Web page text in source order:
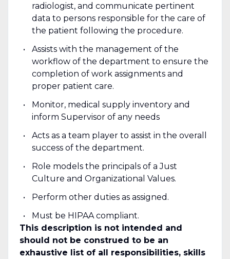
radiologist, and communicate pertinent
data to persons responsible for the care of
the patient following the procedure.
Assists with the management of the
workflow of the department to ensure the
completion of work assignments and
proper patient care.
Monitor, medical supply inventory and
inform Supervisor of any needs
Acts as a team player to assist in the overall
success of the department.
Role models the principals of a Just
Culture and Organizational Values.
Perform other duties as assigned.
Must be HIPAA compliant.
This description is not intended and
should not be construed to be an
exhaustive list of all responsibilities, skills